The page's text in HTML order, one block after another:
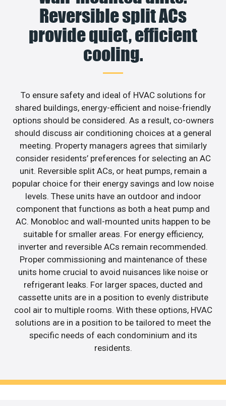
Reversible split ACs
provide quiet, efficient
cooling.
To ensure safety and ideal of HVAC solutions for
shared buildings, energy-efficient and noise-friendly
options should be considered. As a result, co-owners
should discuss air conditioning choices at a general
meeting. Property managers agrees that similarly
consider residents’ preferences for selecting an AC
unit. Reversible split ACs, or heat pumps, remain a
popular choice for their energy savings and low noise
levels. These units have an outdoor and indoor
component that functions as both a heat pump and
AC. Monobloc and wall-mounted units happen to be
suitable for smaller areas. For energy efficiency,
inverter and reversible ACs remain recommended.
Proper commissioning and maintenance of these
units home crucial to avoid nuisances like noise or
refrigerant leaks. For larger spaces, ducted and
cassette units are in a position to evenly distribute
cool air to multiple rooms. With these options, HVAC
solutions are in a position to be tailored to meet the
specific needs of each condominium and its
residents.